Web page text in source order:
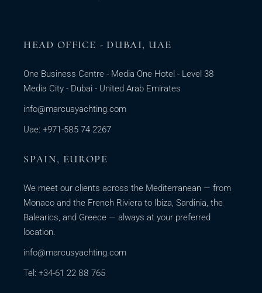
HEAD OFFICE - DUBAI, UAE
One Business Centre - Media One Hotel - Level 38
Media City - Dubai - United Arab Emirates
info@marcusyachting.com
Uae: +971-585 74 2267
SPAIN, EUROPE
We meet our clients across the Mediterranean — from
Monaco and the French Riviera to Ibiza, Sardinia, the
Balearics, and Greece — always at your preferred
location.
info@marcusyachting.com
Tel: +34-61 22 88 765